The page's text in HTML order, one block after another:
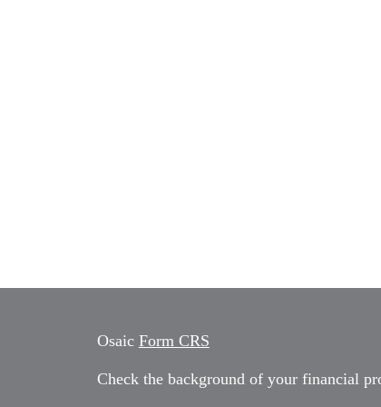
Osaic Form CRS
Check the background of your financial